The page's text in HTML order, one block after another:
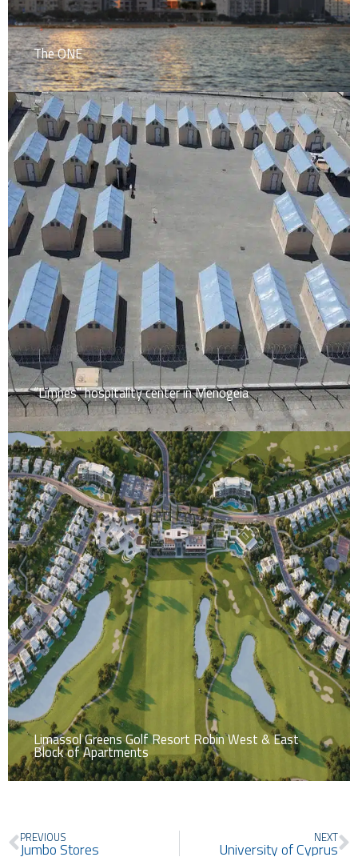
The ONE
“Limnes” hospitality center in Menogeia
Limassol Greens Golf Resort Robin West & East
Block of Apartments
Prev
PREVIOUS
Jumbo Stores
NEXT
University of Cyprus